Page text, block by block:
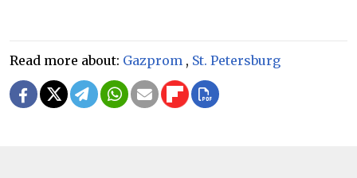
Read more about: Gazprom , St. Petersburg